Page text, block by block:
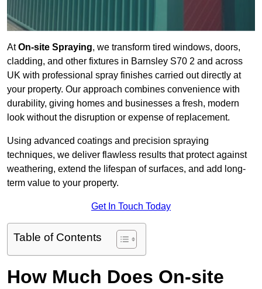
AtOn-site Spraying, we transform tired windows, doors,
cladding, and other fixtures in Barnsley S70 2 and across
UK with professional spray finishes carried out directly at
your property. Our approach combines convenience with
durability, giving homes and businesses a fresh, modern
look without the disruption or expense of replacement.
Using advanced coatings and precision spraying
techniques, we deliver flawless results that protect against
weathering, extend the lifespan of surfaces, and add long-
term value to your property.
Get In Touch Today
Table of Contents
How Much Does On-site